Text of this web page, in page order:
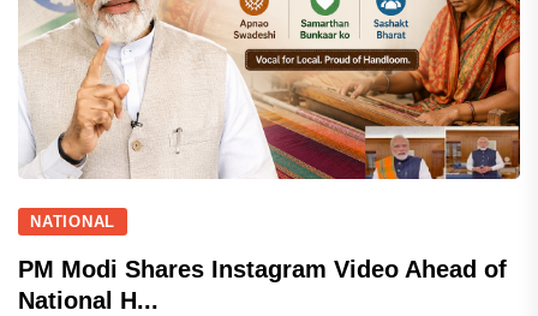
NATIONAL
PM Modi Shares Instagram Video Ahead of
National H...